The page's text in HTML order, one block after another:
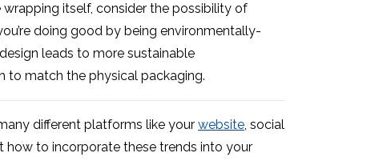
itself, consider the possibility of
doing good by being environmentally-
leads to more sustainable
to match the physical packaging.
different platforms like your website, social
how to incorporate these trends into your